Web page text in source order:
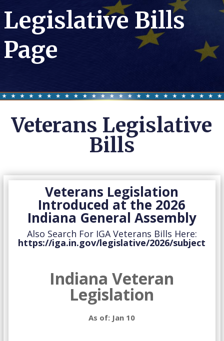
Legislative Bills
Page
Veterans Legislative
Bills
Veterans Legislation
Introduced at the 2026
Indiana General Assembly
Also Search For IGA Veterans Bills Here:
https://iga.in.gov/legislative/2026/subject
Indiana Veteran
Legislation
As of: Jan 10